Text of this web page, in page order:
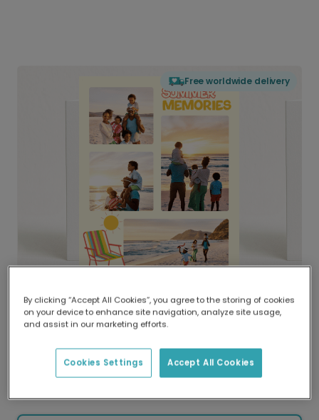
Free worldwide delivery
Delivered globally, printed locally.
Our worldwide network of printers means your
By clicking “Accept All Cookies”, you agree to the storing of cookies
on your device to enhance site navigation, analyze site usage,
and assist in our marketing efforts.
Accept All Cookies
Cookies Settings